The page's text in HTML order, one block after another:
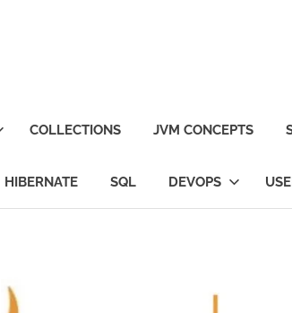
COLLECTIONS JVM CONCEPTS
HIBERNATE SQL DEVOPS